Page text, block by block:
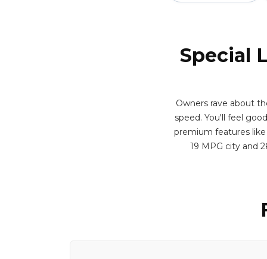
Special
Owners rave about
speed. You'll feel
premium features
19 MPG city and